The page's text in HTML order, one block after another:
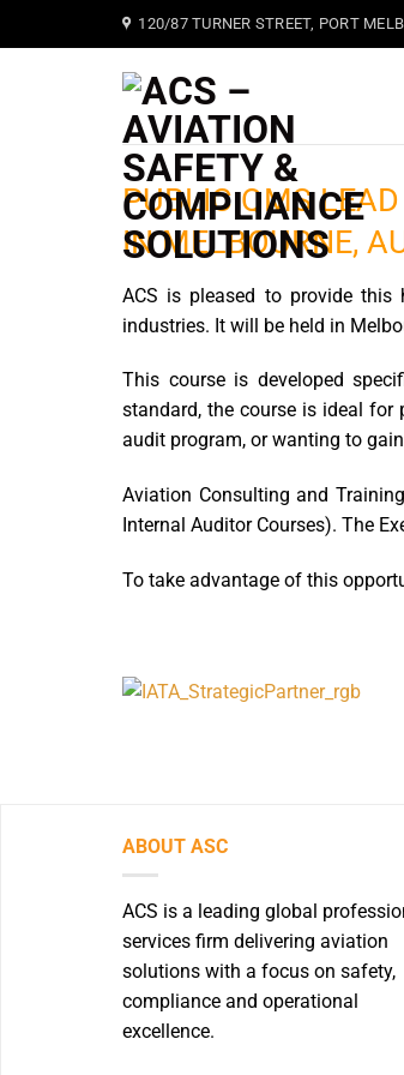
to
120/87 TURNER STREET, PORT
PUBLIC QMS
IN MELBOURNE,
ACS is pleased to provide this
industries. It will be held in
This course is developed
standard, the course is ideal for
audit program, or wanting to
Aviation Consulting and
Internal Auditor Courses). The
To take advantage of this
ABOUT ASC
ACS is a leading global
services firm delivering aviation
solutions with a focus on safety,
compliance and operational
excellence.